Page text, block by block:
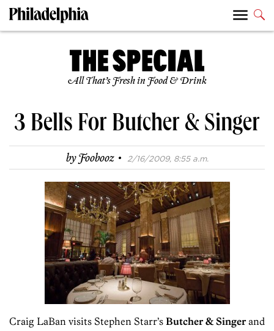
All That’s Fresh in Food & Drink
3 Bells For Butcher & Singer
byFoobooz · 2/16/2009, 8:55 a.m.
Craig LaBan visits Stephen Starr’s Butcher & Singerand